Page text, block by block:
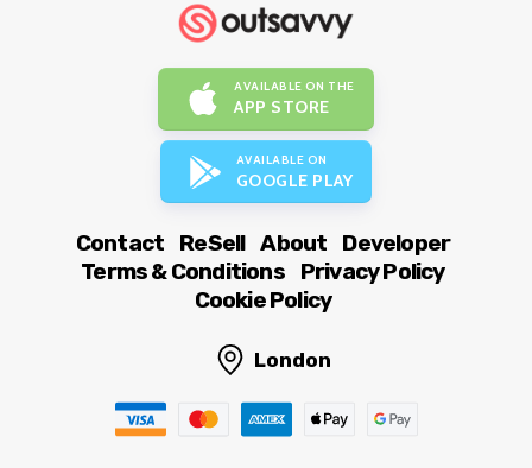
AVAILABLE ON THE
APP STORE
AVAILABLE ON
GOOGLE PLAY
Contact ReSell About
Developer
Terms & Conditions
Privacy Policy
Cookie Policy
London